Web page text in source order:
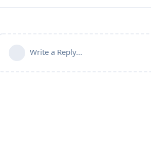
Write a Reply...